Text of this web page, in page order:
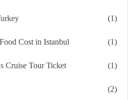
(1)
Cost in Istanbul (1)
Cruise Tour Ticket (1)
(2)